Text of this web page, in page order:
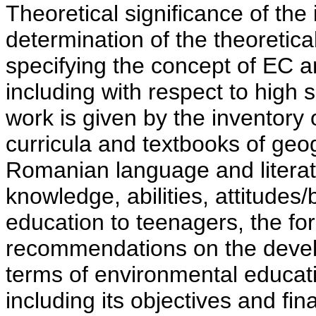
Theoretical significance of
determination of the
specifying the concept of EC
including with respect to high
work is given by the
curricula and textbooks of
Romanian language and
knowledge, abilities,
education to teenagers, the
recommendations on the
terms of environmental
including its objectives and